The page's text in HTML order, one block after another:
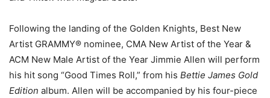
Following the landing of the Golden Knights, Best New
Artist GRAMMY® nominee, CMA New Artist of the Year &
ACM New Male Artist of the Year Jimmie Allen will perform
his hit song “Good Times Roll,” from his Bettie James Gold
Edition album. Allen will be accompanied by his four-piece